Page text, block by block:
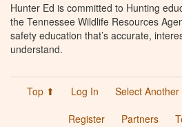
Hunter Ed is committed to Hunting
the Tennessee Wildlife Resources
safety education that’s accurate,
understand.
Top ⬆ Log In Select
Register
Partners